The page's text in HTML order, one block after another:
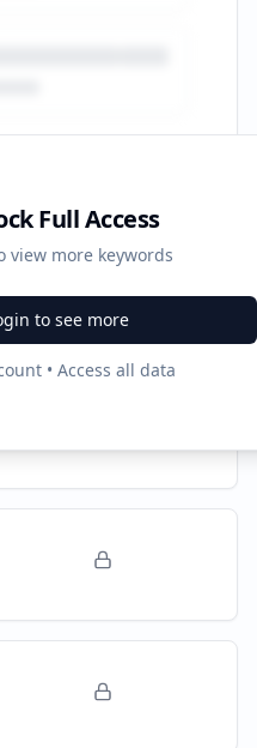
Full Access
view more keywords
to see more
• Access all data
strategies
.